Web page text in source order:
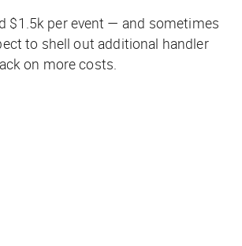
$1.5k per event — and sometimes
to shell out additional handler
on more costs.